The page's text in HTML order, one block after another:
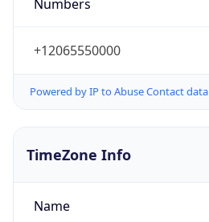
Numbers
+12065550000
Powered by IP to Abuse Contact data
TimeZone Info
Name